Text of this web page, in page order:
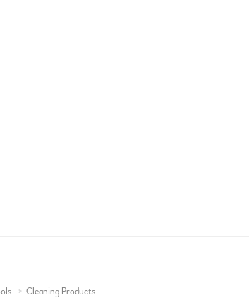
Cleaning Products